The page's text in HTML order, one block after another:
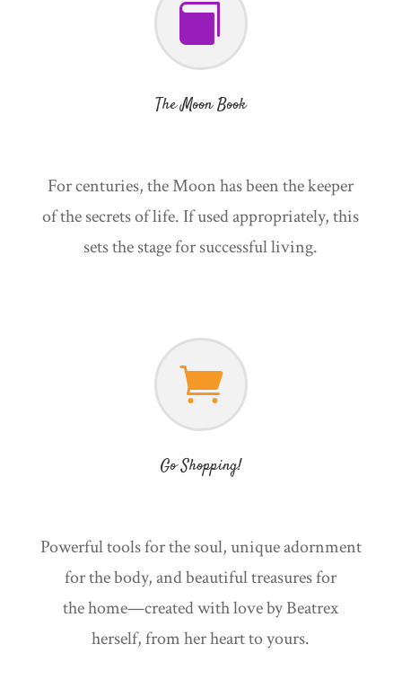

The Moon Book
For centuries, the Moon has been the keeper
of the secrets of life. If used appropriately, this
sets the stage for successful living.

Go Shopping!
Powerful tools for the soul, unique adornment
for the body, and beautiful treasures for
the home—created with love by Beatrex
herself, from her heart to yours.